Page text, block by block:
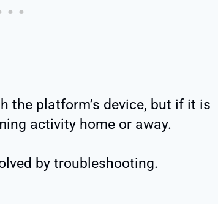
the platform’s device, but if it is
activity home or away.
by troubleshooting.